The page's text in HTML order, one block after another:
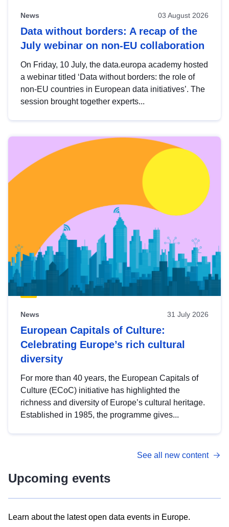
News 03 August 2026
Data without borders: A recap of the
July webinar on non-EU collaboration
On Friday, 10 July, the data.europa academy hosted
a webinar titled ‘Data without borders: the role of
non-EU countries in European data initiatives’. The
session brought together experts...
News 31 July 2026
European Capitals of Culture:
Celebrating Europe’s rich cultural
diversity
For more than 40 years, the European Capitals of
Culture (ECoC) initiative has highlighted the
richness and diversity of Europe’s cultural heritage.
Established in 1985, the programme gives...
See all new content
Upcoming events
Learn about the latest open data events in Europe.